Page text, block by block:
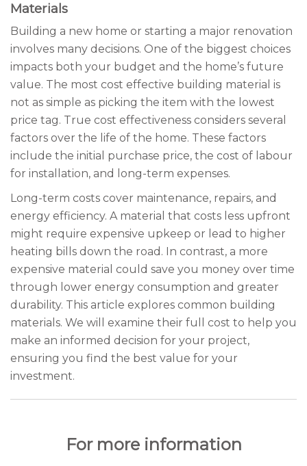
Materials
Building a new home or starting a major renovation
involves many decisions. One of the biggest choices
impacts both your budget and the home’s future
value. The most cost effective building material is
not as simple as picking the item with the lowest
price tag. True cost effectiveness considers several
factors over the life of the home. These factors
include the initial purchase price, the cost of labour
for installation, and long-term expenses.
Long-term costs cover maintenance, repairs, and
energy efficiency. A material that costs less upfront
might require expensive upkeep or lead to higher
heating bills down the road. In contrast, a more
expensive material could save you money over time
through lower energy consumption and greater
durability. This article explores common building
materials. We will examine their full cost to help you
make an informed decision for your project,
ensuring you find the best value for your
investment.
For more information